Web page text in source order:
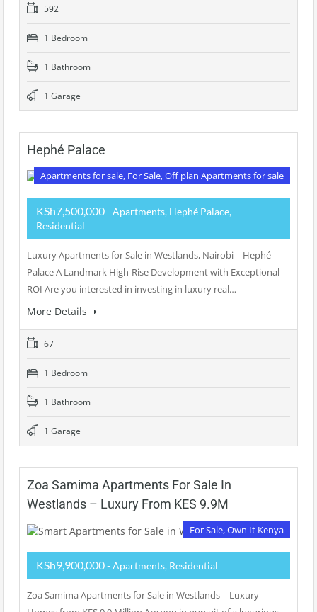
592
1 Bedroom
1 Bathroom
1 Garage
Hephé Palace
Apartments for sale, For Sale, Off plan Apartments for sale
KSh7,500,000- Apartments, Hephé Palace,
Residential
Luxury Apartments for Sale in Westlands, Nairobi – Hephé
Palace A Landmark High-Rise Development with Exceptional
ROI Are you interested in investing in luxury real…
More Details
67
1 Bedroom
1 Bathroom
1 Garage
Zoa Samima Apartments For Sale In
Westlands – Luxury From KES 9.9M
For Sale, Own It Kenya
KSh9,900,000- Apartments, Residential
Zoa Samima Apartments for Sale in Westlands – Luxury